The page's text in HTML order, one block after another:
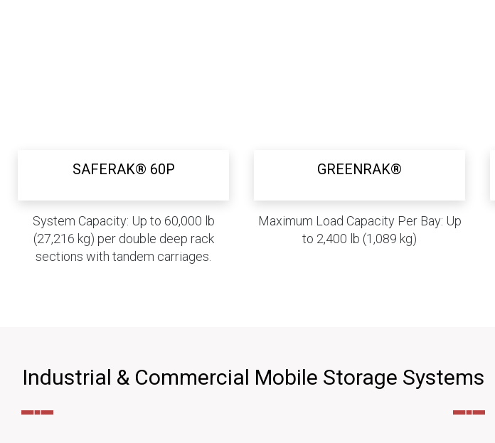
SAFERAK® 60P
System Capacity: Up to 60,000 lb
(27,216 kg) per double deep rack
sections with tandem carriages.
GREENRAK®
Maximum Load Capacity Per Bay: Up
to 2,400 lb (1,089 kg)
Industrial & Commercial Mobile Storage Systems